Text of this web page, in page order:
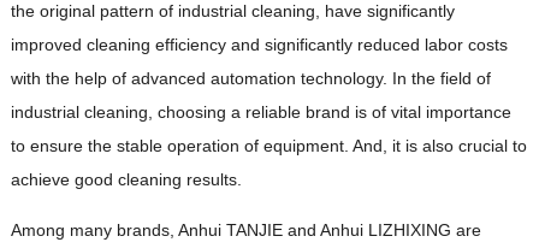
the original pattern of industrial cleaning, have significantly
improved cleaning efficiency and significantly reduced labor costs
with the help of advanced automation technology. In the field of
industrial cleaning, choosing a reliable brand is of vital importance
to ensure the stable operation of equipment. And, it is also crucial to
achieve good cleaning results.
Among many brands, Anhui TANJIE and Anhui LIZHIXING are